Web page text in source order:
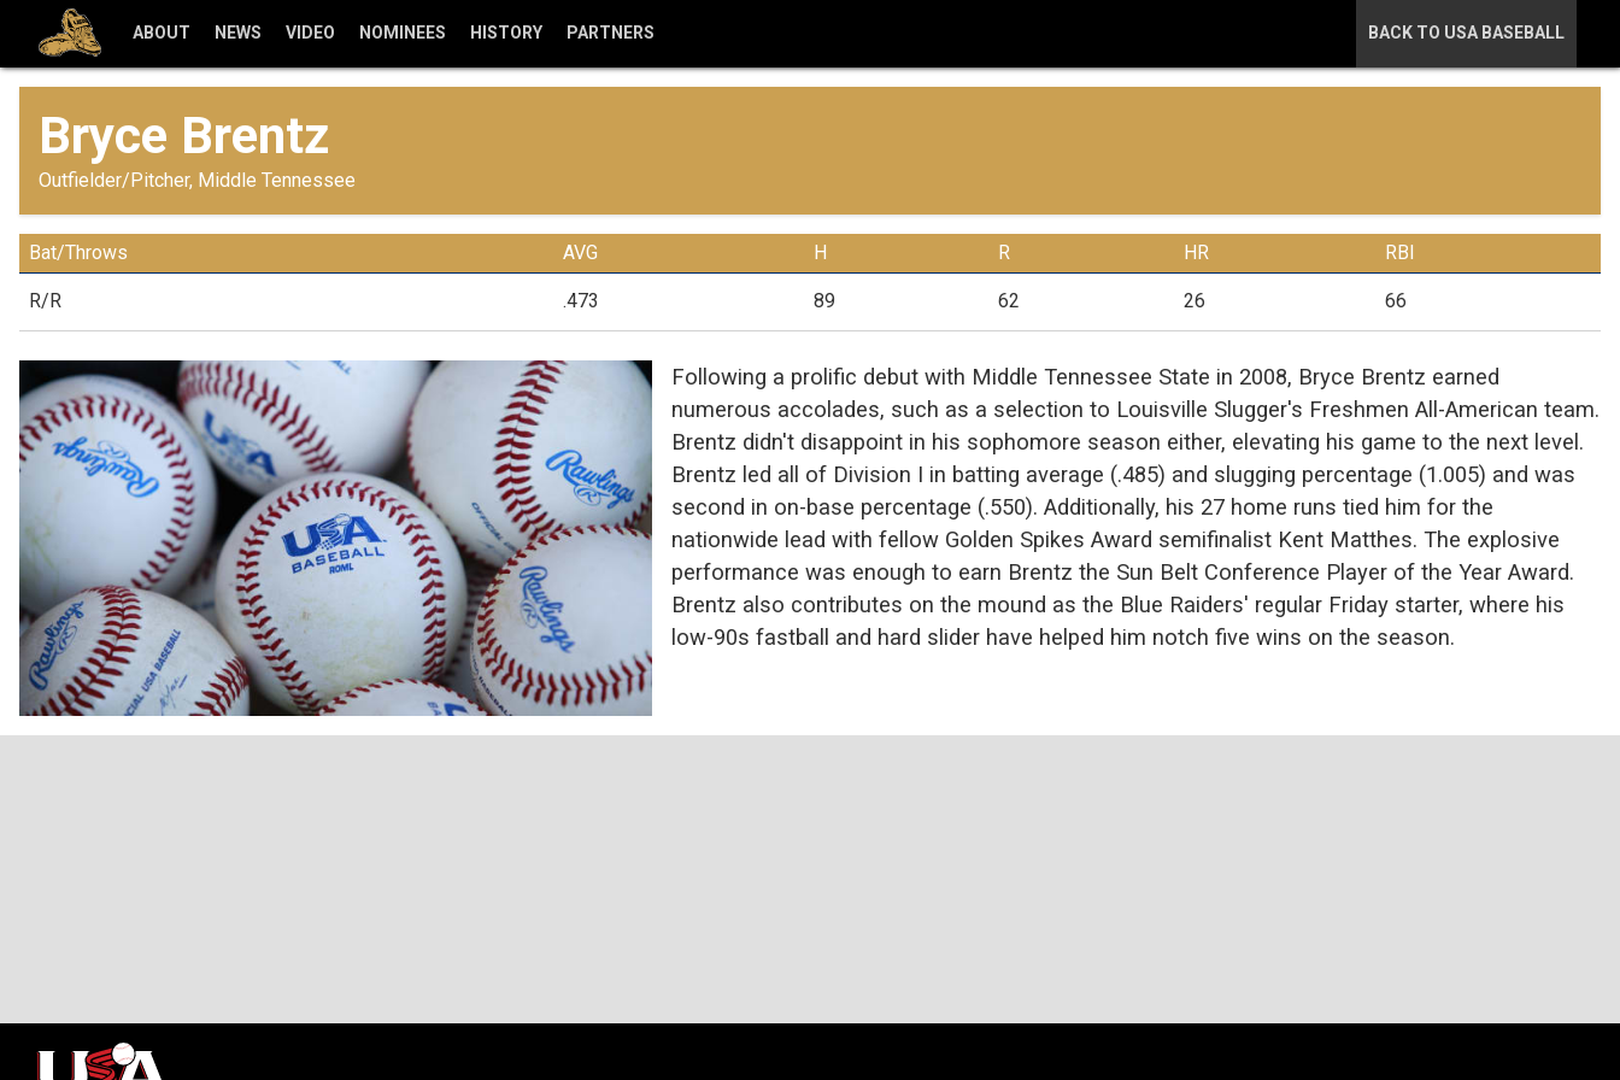
ABOUT NEWS VIDEO NOMINEES HISTORY PARTNERS BACK TO USA BASEBALL
Bryce Brentz
Outfielder/Pitcher, Middle Tennessee
Bat/Throws AVG H R HR RBI
R/R .473 89 62 26 66
Following a prolific debut with Middle Tennessee State in 2008, Bryce Brentz earned
numerous accolades, such as a selection to Louisville Slugger's Freshmen All-American team.
Brentz didn't disappoint in his sophomore season either, elevating his game to the next level.
Brentz led all of Division I in batting average (.485) and slugging percentage (1.005) and was
second in on-base percentage (.550). Additionally, his 27 home runs tied him for the
nationwide lead with fellow Golden Spikes Award semifinalist Kent Matthes. The explosive
performance was enough to earn Brentz the Sun Belt Conference Player of the Year Award.
Brentz also contributes on the mound as the Blue Raiders' regular Friday starter, where his
low-90s fastball and hard slider have helped him notch five wins on the season.